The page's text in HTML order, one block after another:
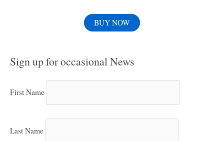
BUY NOW
Sign up for occasional News
First Name
Last Name